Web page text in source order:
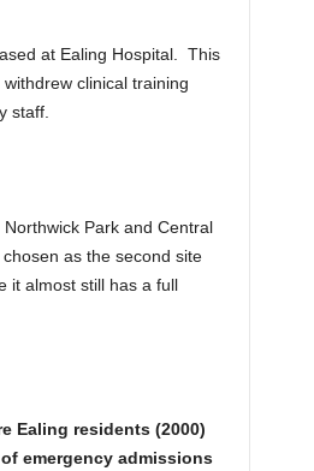
at Ealing Hospital. This
clinical training
staff.
Park and Central
as the second site
it almost still has a full
Ealing residents (2000)
emergency admissions